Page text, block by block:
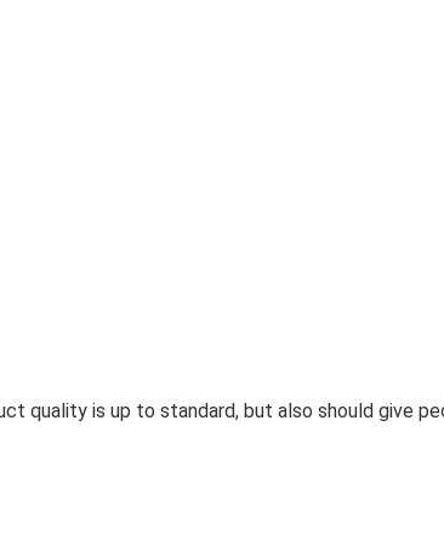
quality is up to standard, but also should give